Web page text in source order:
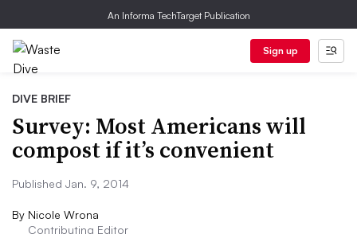
An Informa TechTarget Publication
Sign up
DIVE BRIEF
Survey: Most Americans will
compost if it’s convenient
Published Jan. 9, 2014
By Nicole Wrona
Contributing Editor